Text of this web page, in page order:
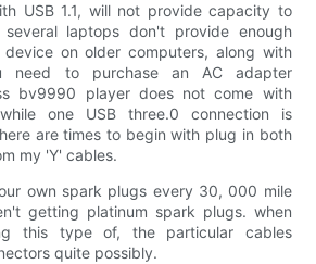
USB 1.1, will not provide capacity to
laptops don't provide enough
on older computers, along with
need to purchase an AC adapter
bv9990 player does not come with
one USB three.0 connection is
are times to begin with plug in both
my 'Y' cables.
own spark plugs every 30, 000 mile
getting platinum spark plugs. when
this type of, the particular cables
quite possibly.